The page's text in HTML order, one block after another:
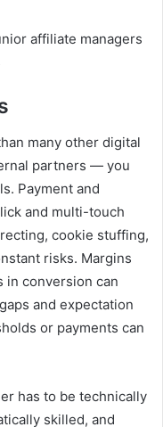
affiliate managers
many other digital
partners — you
Payment and
and multi-touch
cookie stuffing,
risks. Margins
in conversion can
and expectation
or payments can
has to be technically
skilled, and